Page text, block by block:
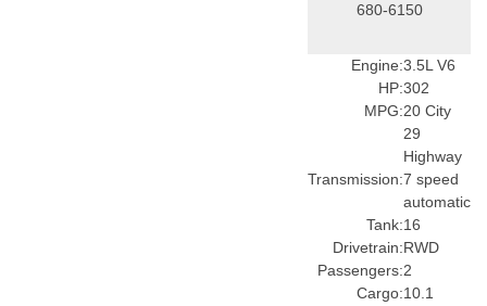
680-6150
Engine:3.5L V6
HP:302
MPG:20 City
29
Highway
Transmission:7 speed
automatic
Tank:16
Drivetrain:RWD
Passengers:2
Cargo:10.1